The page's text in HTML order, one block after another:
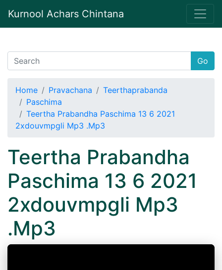
Kurnool Achars Chintana
Go
Home Pravachana
Teerthaprabanda
Paschima
Teertha Prabandha Paschima 13 6 2021
2xdouvmpgli Mp3 .Mp3
Teertha Prabandha
Paschima 13 6 2021
2xdouvmpgli Mp3
.Mp3